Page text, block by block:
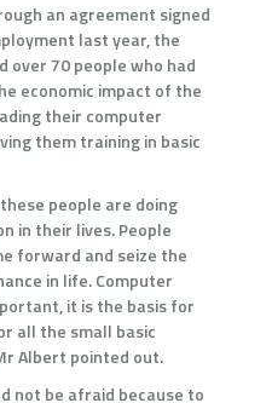
an agreement signed
last year, the
over 70 people who had
economic impact of the
their computer
them training in basic
people are doing
in their lives. People
forward and seize the
in life. Computer
it is the basis for
all the small basic
Albert pointed out.
not be afraid because to